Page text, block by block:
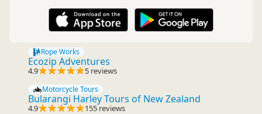
Rope Works
Ecozip Adventures
4.9 5 reviews
Motorcycle Tours
Bularangi Harley Tours of New Zealand
4.9 155 reviews